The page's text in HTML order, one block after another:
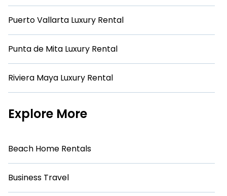
Puerto Vallarta Luxury Rental
Punta de Mita Luxury Rental
Riviera Maya Luxury Rental
Explore More
Beach Home Rentals
Business Travel